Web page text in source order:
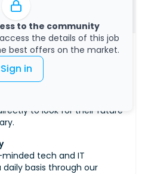
to the community
the details of this job
best offers on the market.
Sign in
your CV
Define all the criteria that
to look for their future
tech and IT
daily basis through our